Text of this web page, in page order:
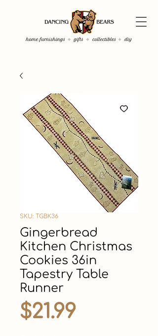
SKU: TGBK36
Gingerbread
Kitchen Christmas
Cookies 36in
Tapestry Table
Runner
$21.99Price